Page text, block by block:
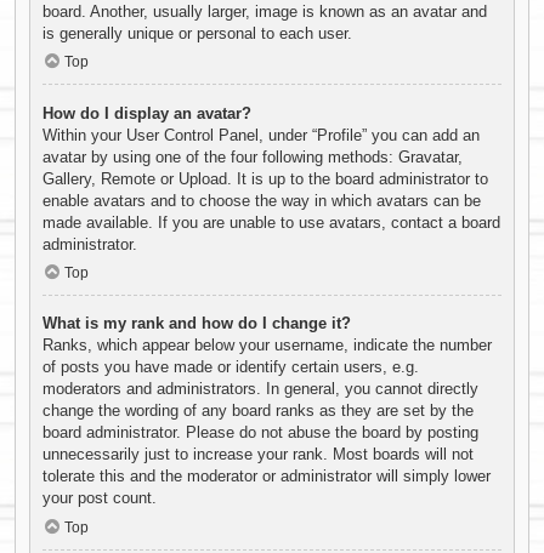
board. Another, usually larger, image is known as an avatar and
is generally unique or personal to each user.
Top
How do I display an avatar?
Within your User Control Panel, under “Profile” you can add an
avatar by using one of the four following methods: Gravatar,
Gallery, Remote or Upload. It is up to the board administrator to
enable avatars and to choose the way in which avatars can be
made available. If you are unable to use avatars, contact a board
administrator.
Top
What is my rank and how do I change it?
Ranks, which appear below your username, indicate the number
of posts you have made or identify certain users, e.g.
moderators and administrators. In general, you cannot directly
change the wording of any board ranks as they are set by the
board administrator. Please do not abuse the board by posting
unnecessarily just to increase your rank. Most boards will not
tolerate this and the moderator or administrator will simply lower
your post count.
Top